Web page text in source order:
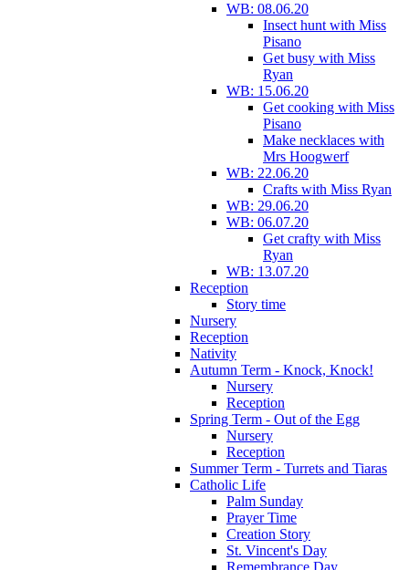
WB: 08.06.20
Insect hunt with Miss
Pisano
Get busy with Miss
Ryan
WB: 15.06.20
Get cooking with Miss
Pisano
Make necklaces with
Mrs Hoogwerf
WB: 22.06.20
Crafts with Miss Ryan
WB: 29.06.20
WB: 06.07.20
Get crafty with Miss
Ryan
WB: 13.07.20
Reception
Story time
Nursery
Reception
Nativity
Autumn Term - Knock, Knock!
Nursery
Reception
Spring Term - Out of the Egg
Nursery
Reception
Summer Term - Turrets and Tiaras
Catholic Life
Palm Sunday
Prayer Time
Creation Story
St. Vincent's Day
Remembrance Day